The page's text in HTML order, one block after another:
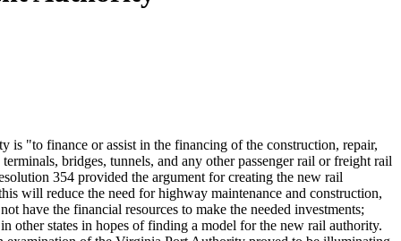
"to finance or assist in the financing of the construction, repair,
bridges, tunnels, and any other passenger rail or freight rail
354 provided the argument for creating the new rail
will reduce the need for highway maintenance and construction,
have the financial resources to make the needed investments;
other states in hopes of finding a model for the new rail authority.